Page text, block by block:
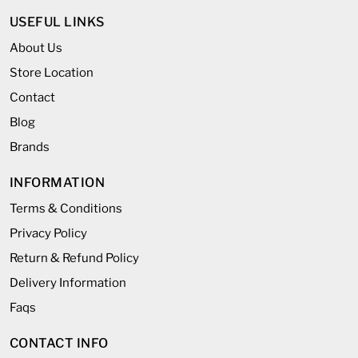
USEFUL LINKS
About Us
Store Location
Contact
Blog
Brands
INFORMATION
Terms & Conditions
Privacy Policy
Return & Refund Policy
Delivery Information
Faqs
CONTACT INFO